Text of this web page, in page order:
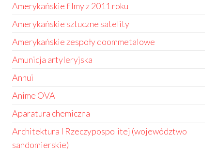
Amerykańskie filmy z 2011 roku
Amerykańskie sztuczne satelity
Amerykańskie zespoły doommetalowe
Amunicja artyleryjska
Anhui
Anime OVA
Aparatura chemiczna
Architektura I Rzeczypospolitej (województwo
sandomierskie)